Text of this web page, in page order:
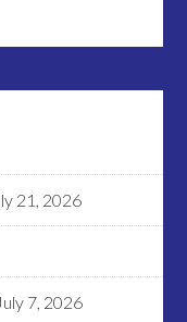
21, 2026
July 7, 2026